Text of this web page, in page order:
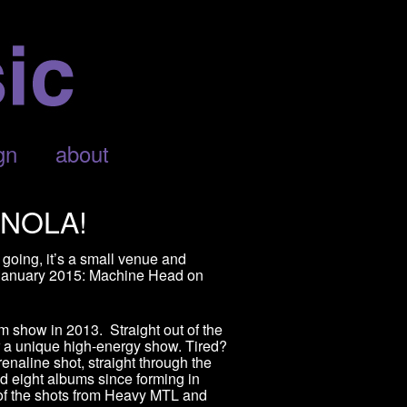
about
it’s a small venue and
2015: Machine Head on
show in 2013. Straight out of the
unique high-energy show. Tired?
shot, straight through the
eight albums since forming in
the shots from Heavy MTL and